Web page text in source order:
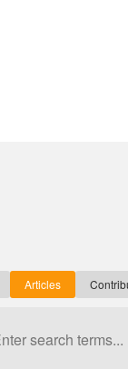
Articles